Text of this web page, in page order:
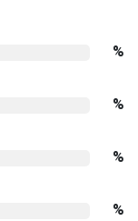
%
%
%
%